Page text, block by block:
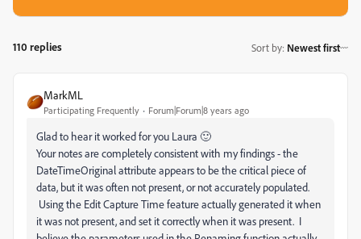
110 replies Sort by: Newest first
MarkML
Participating Frequently Forum|Forum|8 years ago
Glad to hear it worked for you Laura 🙂
Your notes are completely consistent with my findings - the
DateTimeOriginal attribute appears to be the critical piece of
data, but it was often not present, or not accurately populated.
Using the Edit Capture Time feature actually generated it when
it was not present, and set it correctly when it was present. I